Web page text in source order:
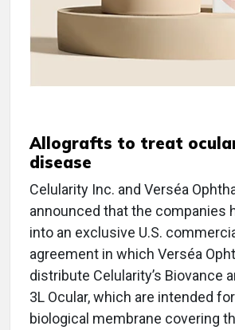
Allografts to treat
disease
Celularity Inc. and Verséa
announced that the companies
into an exclusive U.S.
agreement in which Verséa
distribute Celularity’s Biovance
3L Ocular, which are intended
biological membrane covering